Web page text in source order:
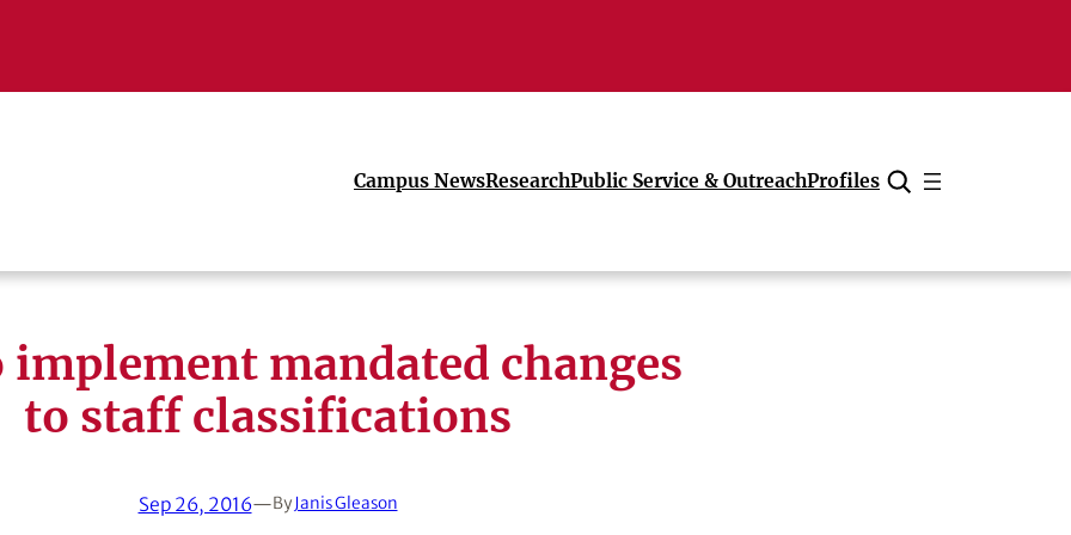
Campus NewsResearchPublic Service & OutreachProfiles
Cancel
implement mandated changes
to staff classifications
Sep 26, 2016—ByJanis Gleason